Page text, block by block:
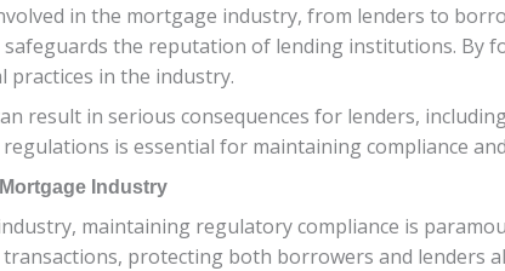
in the mortgage industry, from lenders to
the reputation of lending institutions. By
practices in the industry.
result in serious consequences for lenders,
is essential for maintaining compliance
Industry
maintaining regulatory compliance is
protecting both borrowers and lenders